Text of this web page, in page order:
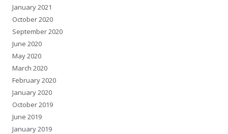
January 2021
October 2020
September 2020
June 2020
May 2020
March 2020
February 2020
January 2020
October 2019
June 2019
January 2019